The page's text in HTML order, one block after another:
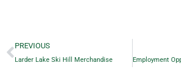
PREVIOUS
Larder Lake Ski Hill Merchandise